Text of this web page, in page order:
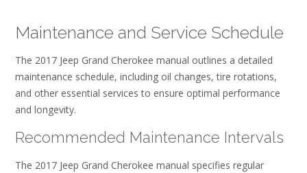
Maintenance and Service Schedule
The 2017 Jeep Grand Cherokee manual outlines a detailed
maintenance schedule, including oil changes, tire rotations,
and other essential services to ensure optimal performance
and longevity.
Recommended Maintenance Intervals
The 2017 Jeep Grand Cherokee manual specifies regular